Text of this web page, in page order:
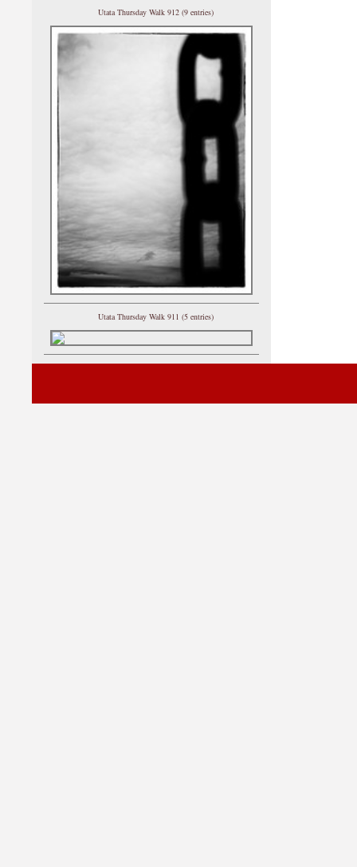
Utata Thursday Walk 912 (9 entries)
Utata Thursday Walk 911 (5 entries)